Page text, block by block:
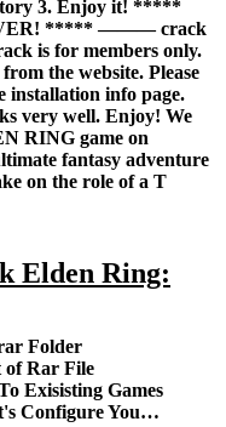
3. Enjoy it! *****
***** ——— crack
is for members only.
the website. Please
installation info page.
very well. Enjoy! We
RING game on
fantasy adventure
on the role of a T
Elden Ring:
Folder
of Rar File
Exisisting Games
Configure You…